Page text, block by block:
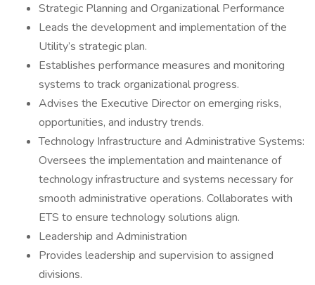
Strategic Planning and Organizational Performance
Leads the development and implementation of the
Utility’s strategic plan.
Establishes performance measures and monitoring
systems to track organizational progress.
Advises the Executive Director on emerging risks,
opportunities, and industry trends.
Technology Infrastructure and Administrative Systems:
Oversees the implementation and maintenance of
technology infrastructure and systems necessary for
smooth administrative operations. Collaborates with
ETS to ensure technology solutions align.
Leadership and Administration
Provides leadership and supervision to assigned
divisions.